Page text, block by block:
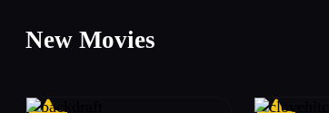
New Movies